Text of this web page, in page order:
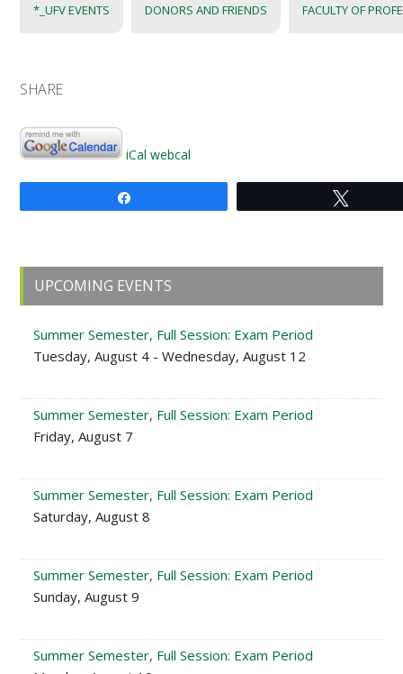
*_UFV EVENTS DONORS AND FRIENDS FACULTY OF
SHARE
iCal webcal
Primary
Sidebar
UPCOMING EVENTS
Summer Semester, Full Session: Exam Period
Tuesday, August 4 - Wednesday, August 12
Summer Semester, Full Session: Exam Period
Friday, August 7
Summer Semester, Full Session: Exam Period
Saturday, August 8
Summer Semester, Full Session: Exam Period
Sunday, August 9
Summer Semester, Full Session: Exam Period